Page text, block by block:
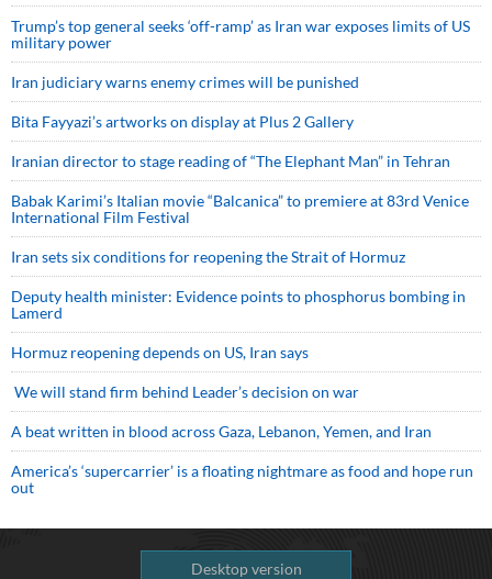
Trump’s top general seeks ‘off-ramp’ as Iran war exposes limits of US
military power
Iran judiciary warns enemy crimes will be punished
Bita Fayyazi’s artworks on display at Plus 2 Gallery
Iranian director to stage reading of “The Elephant Man” in Tehran
Babak Karimi’s Italian movie “Balcanica” to premiere at 83rd Venice
International Film Festival
Iran sets six conditions for reopening the Strait of Hormuz
Deputy health minister: Evidence points to phosphorus bombing in
Lamerd
Hormuz reopening depends on US, Iran says
We will stand firm behind Leader’s decision on war
A beat written in blood across Gaza, Lebanon, Yemen, and Iran
America’s ‘supercarrier’ is a floating nightmare as food and hope run
out
Desktop version